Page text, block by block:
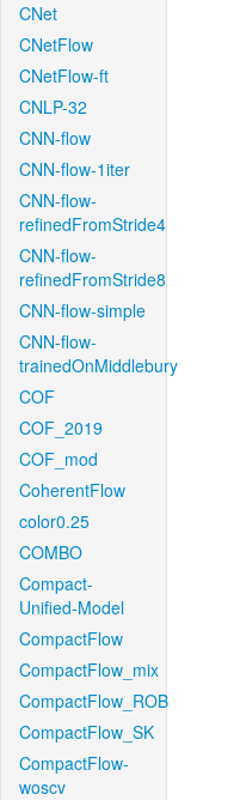
CNet
CNetFlow
CNetFlow-ft
CNLP-32
CNN-flow
CNN-flow-1iter
CNN-flow-
refinedFromStride4
CNN-flow-
refinedFromStride8
CNN-flow-simple
CNN-flow-
trainedOnMiddlebury
COF
COF_2019
COF_mod
CoherentFlow
color0.25
COMBO
Compact-
Unified-Model
CompactFlow
CompactFlow_mix
CompactFlow_ROB
CompactFlow_SK
CompactFlow-
woscv